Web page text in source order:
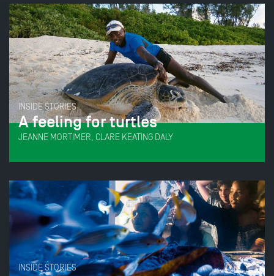
INSIDE STORIES
A feeling for turtles
JEANNE MORTIMER, CLARE KEATING DALY
INSIDE STORIES